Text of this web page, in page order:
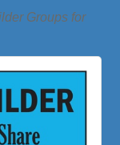
Groups for